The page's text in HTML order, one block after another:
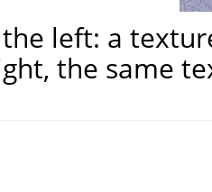
left: a
the same